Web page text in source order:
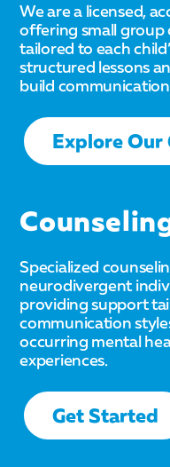
We are a licensed,
offering small group
tailored to each
structured lessons
build
Explore Our
Specialized
neurodivergent
providing support
communication
occurring mental
experiences.
Get Started